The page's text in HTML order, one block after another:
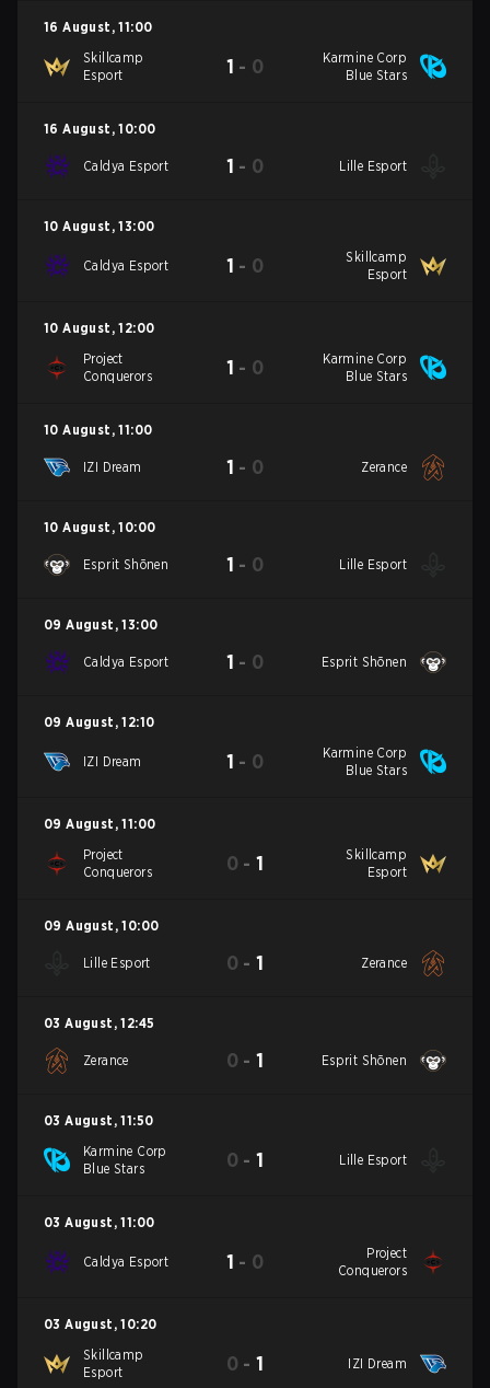
16 August , 11:00
Skillcamp
Esport
1 - 0
Karmine Corp
Blue Stars
16 August , 10:00
Caldya Esport 1 - 0 Lille Esport
10 August , 13:00
Caldya Esport 1 - 0
Skillcamp
Esport
10 August , 12:00
Project
Conquerors
1 - 0
Karmine Corp
Blue Stars
10 August , 11:00
IZI Dream 1 - 0 Zerance
10 August , 10:00
Esprit Shōnen 1 - 0 Lille Esport
09 August , 13:00
Caldya Esport 1 - 0 Esprit Shōnen
09 August , 12:10
IZI Dream 1 - 0
Karmine Corp
Blue Stars
09 August , 11:00
Project
Conquerors
0 -1
Skillcamp
Esport
09 August , 10:00
Lille Esport 0 -1 Zerance
03 August , 12:45
Zerance 0 -1 Esprit Shōnen
03 August , 11:50
Karmine Corp
Blue Stars
0 -1 Lille Esport
03 August , 11:00
Caldya Esport 1 - 0
Project
Conquerors
03 August , 10:20
Skillcamp
Esport
0 -1 IZI Dream